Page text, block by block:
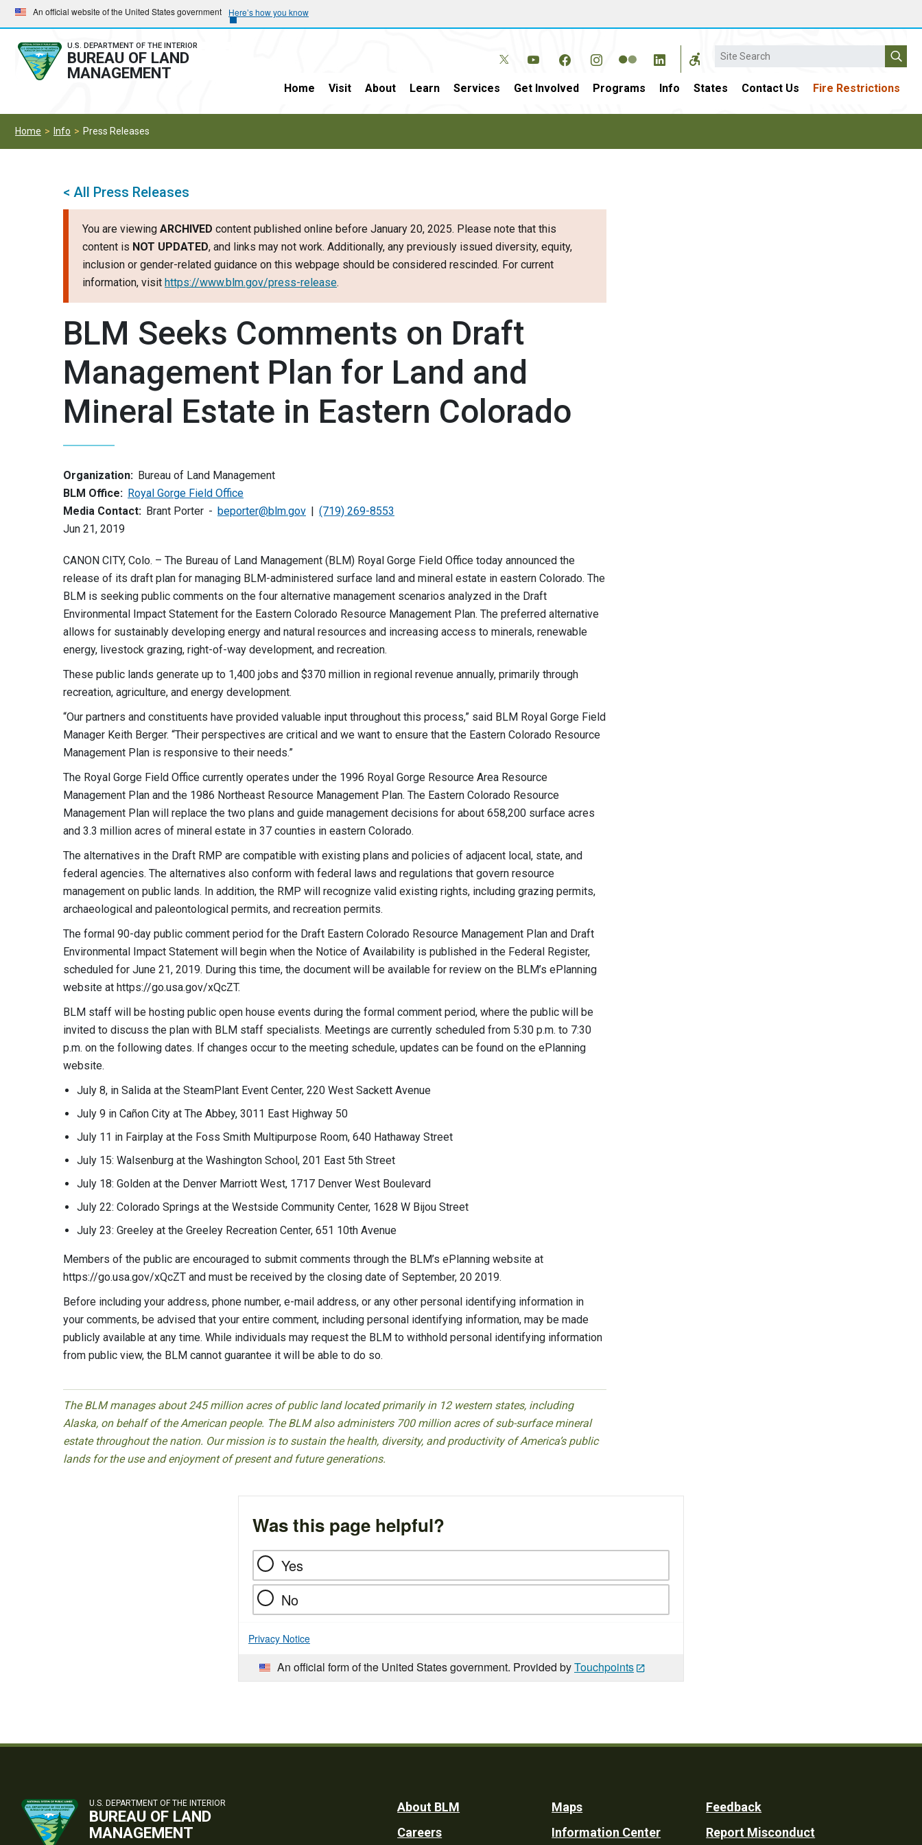
Skip
to
main
navigation
Skip
to
main
content
An official website of the United States government Here’s how you know
U.S. DEPARTMENT OF THE INTERIOR
BUREAU OF LAND
MANAGEMENT
Search
Home Visit About Learn Services Get Involved Programs Info States Contact Us Fire Restrictions
Home Info Press Releases
< All Press Releases
You are viewing ARCHIVED content published online before January 20, 2025. Please note that this
content is NOT UPDATED, and links may not work. Additionally, any previously issued diversity, equity,
inclusion or gender-related guidance on this webpage should be considered rescinded. For current
information, visit https://www.blm.gov/press-release.
BLM Seeks Comments on Draft
Management Plan for Land and
Mineral Estate in Eastern Colorado
Organization: Bureau of Land Management
BLM Office: Royal Gorge Field Office
Media Contact: Brant Porter beporter@blm.gov
(719) 269-8553
Jun 21, 2019
CANON CITY, Colo. – The Bureau of Land Management (BLM) Royal Gorge Field Office today announced the
release of its draft plan for managing BLM-administered surface land and mineral estate in eastern Colorado. The
BLM is seeking public comments on the four alternative management scenarios analyzed in the Draft
Environmental Impact Statement for the Eastern Colorado Resource Management Plan. The preferred alternative
allows for sustainably developing energy and natural resources and increasing access to minerals, renewable
energy, livestock grazing, right-of-way development, and recreation.
These public lands generate up to 1,400 jobs and $370 million in regional revenue annually, primarily through
recreation, agriculture, and energy development.
“Our partners and constituents have provided valuable input throughout this process,” said BLM Royal Gorge Field
Manager Keith Berger. “Their perspectives are critical and we want to ensure that the Eastern Colorado Resource
Management Plan is responsive to their needs.”
The Royal Gorge Field Office currently operates under the 1996 Royal Gorge Resource Area Resource
Management Plan and the 1986 Northeast Resource Management Plan. The Eastern Colorado Resource
Management Plan will replace the two plans and guide management decisions for about 658,200 surface acres
and 3.3 million acres of mineral estate in 37 counties in eastern Colorado.
The alternatives in the Draft RMP are compatible with existing plans and policies of adjacent local, state, and
federal agencies. The alternatives also conform with federal laws and regulations that govern resource
management on public lands. In addition, the RMP will recognize valid existing rights, including grazing permits,
archaeological and paleontological permits, and recreation permits.
The formal 90-day public comment period for the Draft Eastern Colorado Resource Management Plan and Draft
Environmental Impact Statement will begin when the Notice of Availability is published in the Federal Register,
scheduled for June 21, 2019. During this time, the document will be available for review on the BLM’s ePlanning
website at https://go.usa.gov/xQcZT.
BLM staff will be hosting public open house events during the formal comment period, where the public will be
invited to discuss the plan with BLM staff specialists. Meetings are currently scheduled from 5:30 p.m. to 7:30
p.m. on the following dates. If changes occur to the meeting schedule, updates can be found on the ePlanning
website.
July 8, in Salida at the SteamPlant Event Center, 220 West Sackett Avenue
July 9 in Cañon City at The Abbey, 3011 East Highway 50
July 11 in Fairplay at the Foss Smith Multipurpose Room, 640 Hathaway Street
July 15: Walsenburg at the Washington School, 201 East 5th Street
July 18: Golden at the Denver Marriott West, 1717 Denver West Boulevard
July 22: Colorado Springs at the Westside Community Center, 1628 W Bijou Street
July 23: Greeley at the Greeley Recreation Center, 651 10th Avenue
Members of the public are encouraged to submit comments through the BLM’s ePlanning website at
https://go.usa.gov/xQcZT and must be received by the closing date of September, 20 2019.
Before including your address, phone number, e-mail address, or any other personal identifying information in
your comments, be advised that your entire comment, including personal identifying information, may be made
publicly available at any time. While individuals may request the BLM to withhold personal identifying information
from public view, the BLM cannot guarantee it will be able to do so.
The BLM manages about 245 million acres of public land located primarily in 12 western states, including
Alaska, on behalf of the American people. The BLM also administers 700 million acres of sub-surface mineral
estate throughout the nation. Our mission is to sustain the health, diversity, and productivity of America’s public
lands for the use and enjoyment of present and future generations.
Was this page helpful?
Yes
No
Privacy Notice
An official form of the United States government. Provided byTouchpoints
U.S. DEPARTMENT OF THE INTERIOR
BUREAU OF LAND
MANAGEMENT
Footer
About BLM
Careers
Maps
Information Center
Feedback
Report Misconduct